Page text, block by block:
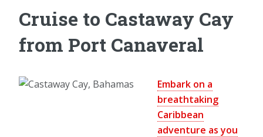
Cruise to Castaway Cay
from Port Canaveral
Embark on a
breathtaking
Caribbean
adventure as you